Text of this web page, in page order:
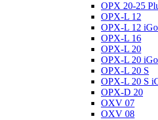
OPX 20-25
OPX-L 12
OPX-L 12
OPX-L 16
OPX-L 20
OPX-L 20
OPX-L 20 S
OPX-L 20 S
OPX-D 20
OXV 07
OXV 08